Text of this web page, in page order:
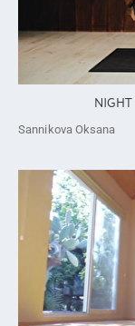
NIGHT
Sannikova Oksana